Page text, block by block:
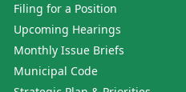
Filing for a Position
Upcoming Hearings
Monthly Issue Briefs
Municipal Code